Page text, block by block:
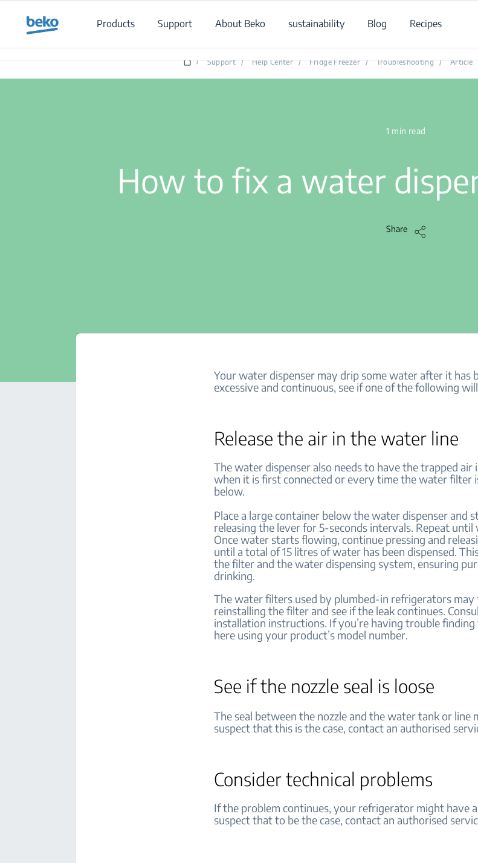
Products
Support About Beko sustainability Blog Recipes
/ Support / Help Center / Fridge Freezer / Troubleshooting / Article
1 min read
How to fix a water
Share
How to fix a water dispenser that
Your water dispenser may drip some water after it has
excessive and continuous, see if one of the following
Release the air in the water line
The water dispenser also needs to have the trapped
when it is first connected or every time the water filter
below.
Place a large container below the water dispenser and
releasing the lever for 5-seconds intervals. Repeat
Once water starts flowing, continue pressing and
until a total of 15 litres of water has been dispensed.
the filter and the water dispensing system, ensuring
drinking.
The water filters used by plumbed-in refrigerators may
reinstalling the filter and see if the leak continues.
installation instructions. If you’re having trouble
here using your product’s model number.
See if the nozzle seal is loose
The seal between the nozzle and the water tank or line
suspect that this is the case, contact an authorised
Consider technical problems
If the problem continues, your refrigerator might have
suspect that to be the case, contact an authorised